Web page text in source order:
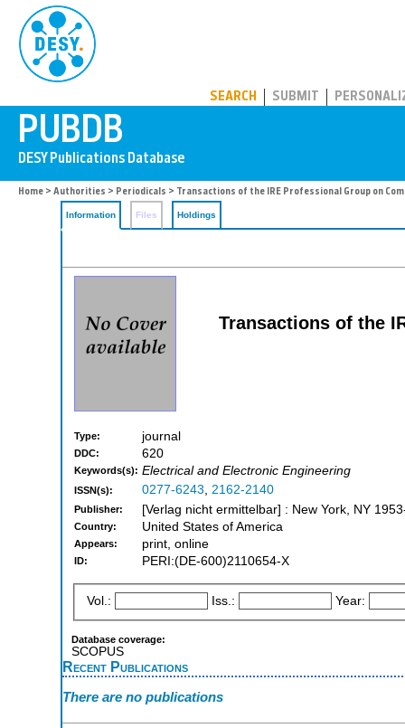
SEARCH SUBMIT
Home > Authorities > Periodicals > Transactions of the IRE Professional Group on
Information Files Holdings
Transactions of the
Type: journal
DDC: 620
Keywords(s): Electrical and Electronic Engineering
ISSN(s): 0277-6243, 2162-2140
Publisher: [Verlag nicht ermittelbar] : New York, NY
Country: United States of America
Appears: print, online
ID: PERI:(DE-600)2110654-X
Vol.: Iss.: Year:
Database coverage:
SCOPUS
Recent Publications
There are no publications